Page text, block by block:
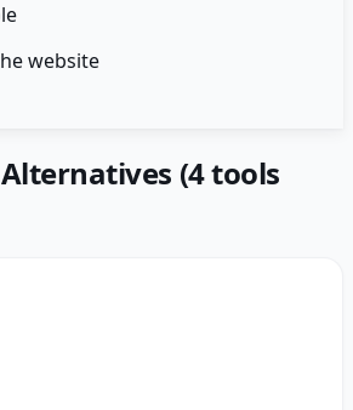
website
(4tools